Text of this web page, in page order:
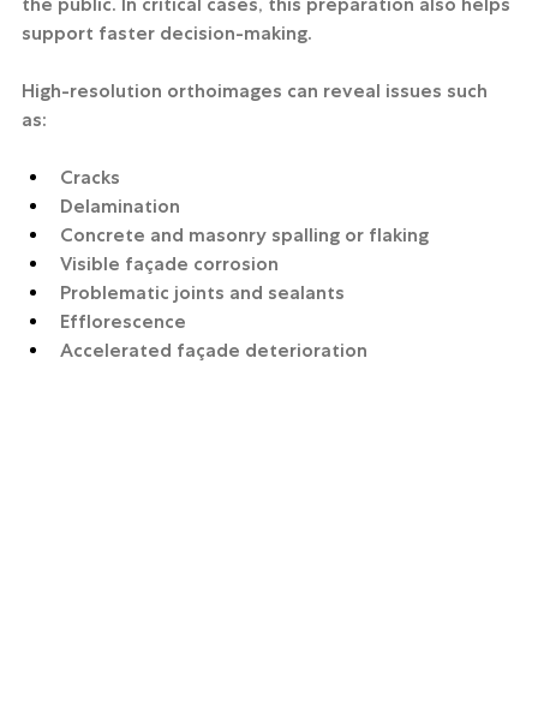
support faster decision-making.
High-resolution orthoimages can reveal issues such
as:
Cracks
Delamination
Concrete and masonry spalling or flaking
Visible façade corrosion
Problematic joints and sealants
Efflorescence
Accelerated façade deterioration